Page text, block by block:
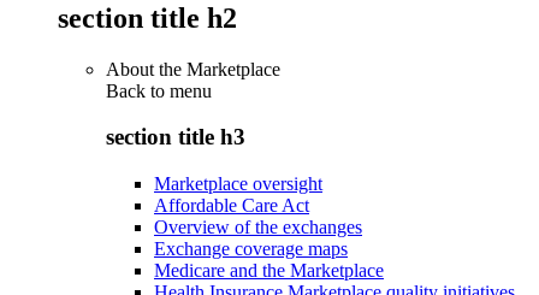
section title h2
About the Marketplace
Back to menu
section title h3
Marketplace oversight
Affordable Care Act
Overview of the exchanges
Exchange coverage maps
Medicare and the Marketplace